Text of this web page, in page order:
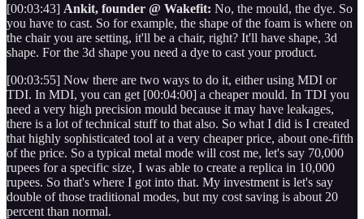
[00:03:43] Ankit, founder @ Wakefit: No, the mould, the dye. So
you have to cast. So for example, the shape of the foam is where on
the chair you are setting, it'll be a chair, right? It'll have shape, 3d
shape. For the 3d shape you need a dye to cast your product.
[00:03:55] Now there are two ways to do it, either using MDI or
TDI. In MDI, you can get [00:04:00] a cheaper mould. In TDI you
need a very high precision mould because it may have leakages,
there is a lot of technical stuff to that also. So what I did is I created
that highly sophisticated tool at a very cheaper price, about one-fifth
of the price. So a typical metal mode will cost me, let's say 70,000
rupees for a specific size, I was able to create a replica in 10,000
rupees. So that's where I got into that. My investment is let's say
double of those traditional modes, but my cost saving is about 20
percent than normal.